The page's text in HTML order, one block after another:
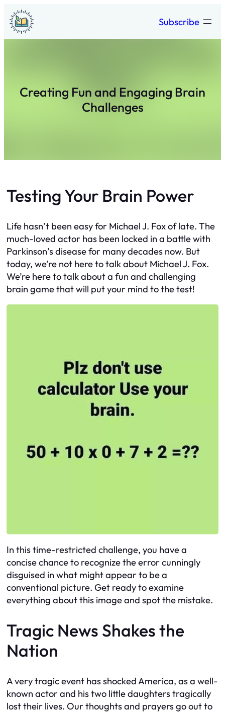
Skip
to
content
Subscribe
Creating Fun and Engaging Brain
Challenges
Testing Your Brain Power
Life hasn’t been easy for Michael J. Fox of late. The
much-loved actor has been locked in a battle with
Parkinson’s disease for many decades now. But
today, we’re not here to talk about Michael J. Fox.
We’re here to talk about a fun and challenging
brain game that will put your mind to the test!
In this time-restricted challenge, you have a
concise chance to recognize the error cunningly
disguised in what might appear to be a
conventional picture. Get ready to examine
everything about this image and spot the mistake.
Tragic News Shakes the
Nation
A very tragic event has shocked America, as a well-
known actor and his two little daughters tragically
lost their lives. Our thoughts and prayers go out to